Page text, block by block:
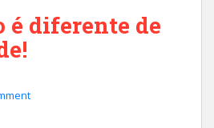
é diferente de